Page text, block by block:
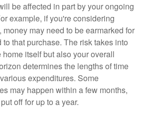
be affected in part by your ongoing
example, if you're considering
may need to be earmarked for
that purchase. The risk takes into
itself but also your overall
determines the lengths of time
expenditures. Some
may happen within a few months,
off for up to a year.